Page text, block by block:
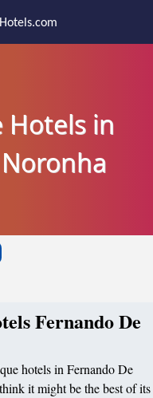
Hotels in
Fernando De
hotels in Fernando De
it might be the best of its